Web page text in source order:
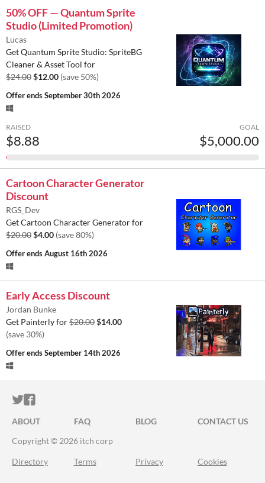
50% OFF — Quantum Sprite
Studio (Limited Promotion)
Lucas
Get Quantum Sprite Studio: SpriteBG
Cleaner & Asset Tool for
$24.00$12.00 (save 50%)
Offer endsSeptember 30th 2026
RAISED
$8.88
GOAL
$5,000.00
Cartoon Character Generator
Discount
RGS_Dev
Get Cartoon Character Generator for
$20.00$4.00 (save 80%)
Offer endsAugust 16th 2026
Early Access Discount
Jordan Bunke
Get Painterly for$20.00$14.00
(save 30%)
Offer endsSeptember 14th 2026
ITCH.IO ON TWITTER
ITCH.IO ON FACEBOOK
ABOUT FAQ BLOG
CONTACT US
Copyright © 2026 itch corp
Directory Terms Privacy Cookies